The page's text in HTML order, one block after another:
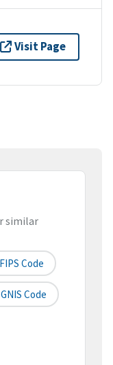
Visit Page
similar
Code
Code